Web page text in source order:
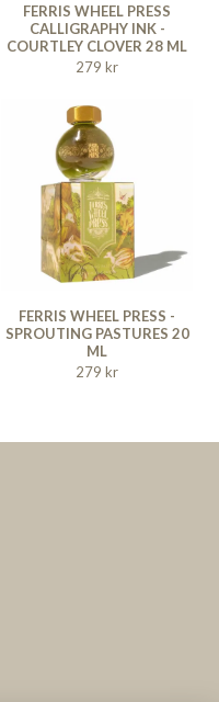
FERRIS WHEEL PRESS
CALLIGRAPHY INK -
COURTLEY CLOVER 28 ML
279 kr
FERRIS WHEEL PRESS -
SPROUTING PASTURES 20
ML
279 kr